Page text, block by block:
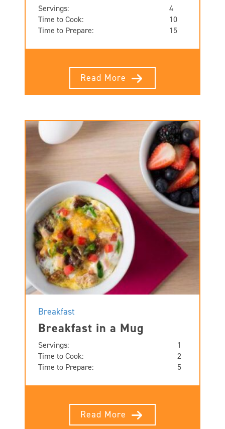
Servings:
4
Time to Cook:
10
Time to Prepare:
15
Read More
Breakfast
Breakfast in a Mug
Servings:
1
Time to Cook:
2
Time to Prepare:
5
Read More